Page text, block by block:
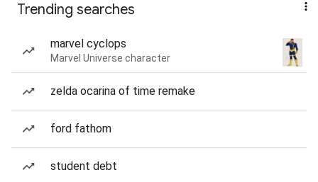
Trending searches
marvel cyclops
Marvel Universe character
zelda ocarina of time remake
ford fathom
student debt